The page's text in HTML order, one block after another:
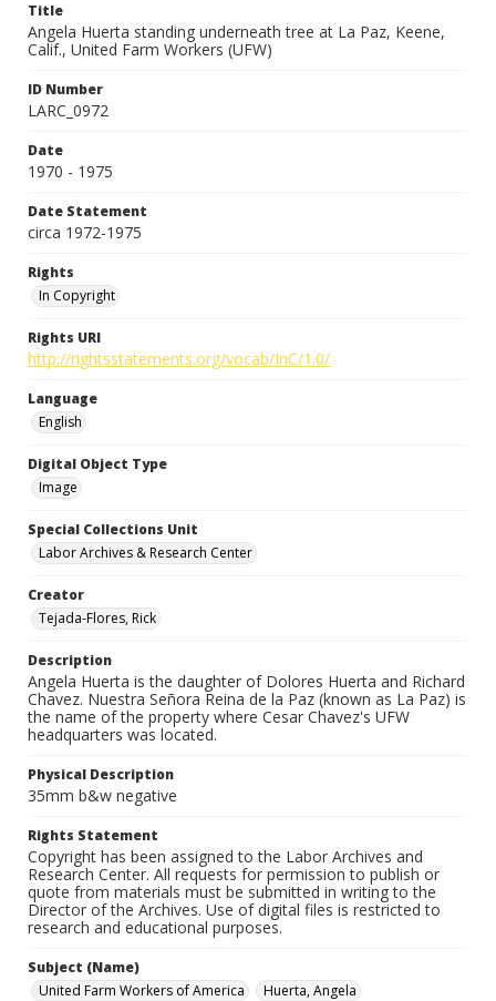
Title
Angela Huerta standing underneath tree at La Paz, Keene,
Calif., United Farm Workers (UFW)
ID Number
LARC_0972
Date
1970 - 1975
Date Statement
circa 1972-1975
Rights
In Copyright
Rights URI
http://rightsstatements.org/vocab/InC/1.0/
Language
English
Digital Object Type
Image
Special Collections Unit
Labor Archives & Research Center
Creator
Tejada-Flores, Rick
Description
Angela Huerta is the daughter of Dolores Huerta and Richard
Chavez. Nuestra Señora Reina de la Paz (known as La Paz) is
the name of the property where Cesar Chavez's UFW
headquarters was located.
Physical Description
35mm b&w negative
Rights Statement
Copyright has been assigned to the Labor Archives and
Research Center. All requests for permission to publish or
quote from materials must be submitted in writing to the
Director of the Archives. Use of digital files is restricted to
research and educational purposes.
Subject (Name)
United Farm Workers of America
Huerta, Angela